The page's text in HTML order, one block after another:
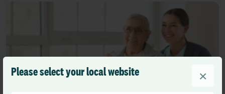
Please select your local website ×